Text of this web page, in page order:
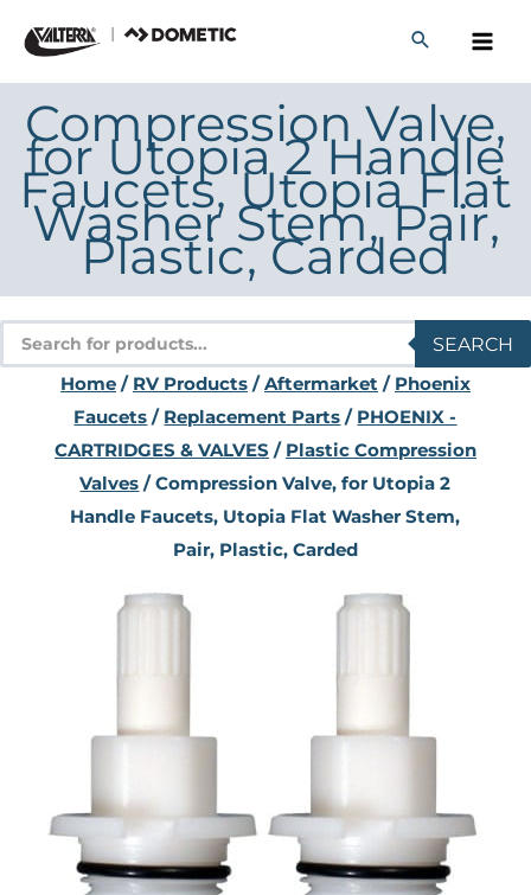
content
Compression Valve,
for Utopia 2 Handle
Faucets, Utopia Flat
Washer Stem, Pair,
Plastic, Carded
Products
search
SEARCH
Home/ RV Products/Aftermarket/ Phoenix
Faucets / Replacement Parts / PHOENIX -
CARTRIDGES & VALVES / Plastic Compression
Valves / Compression Valve, for Utopia 2
Handle Faucets, Utopia Flat Washer Stem,
Pair, Plastic, Carded